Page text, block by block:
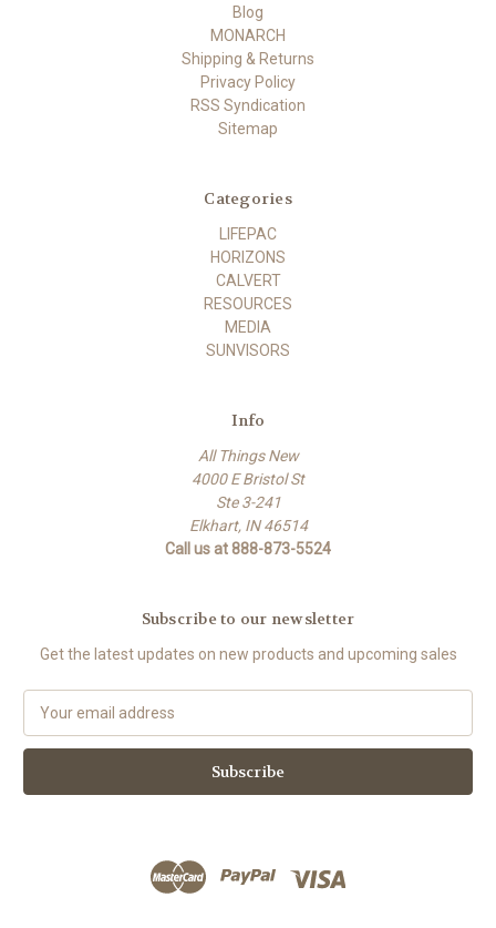
Blog
MONARCH
Shipping & Returns
Privacy Policy
RSS Syndication
Sitemap
Categories
LIFEPAC
HORIZONS
CALVERT
RESOURCES
MEDIA
SUNVISORS
Info
All Things New
4000 E Bristol St
Ste 3-241
Elkhart, IN 46514
Call us at 888-873-5524
Subscribe to our newsletter
Get the latest updates on new products and upcoming sales
a
l